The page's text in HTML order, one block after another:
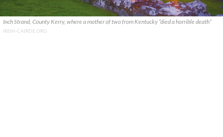
Inch Strand, County Kerry, where a mother of two from Kentucky “died a horrible death”
IRISH-CAIRDE.ORG